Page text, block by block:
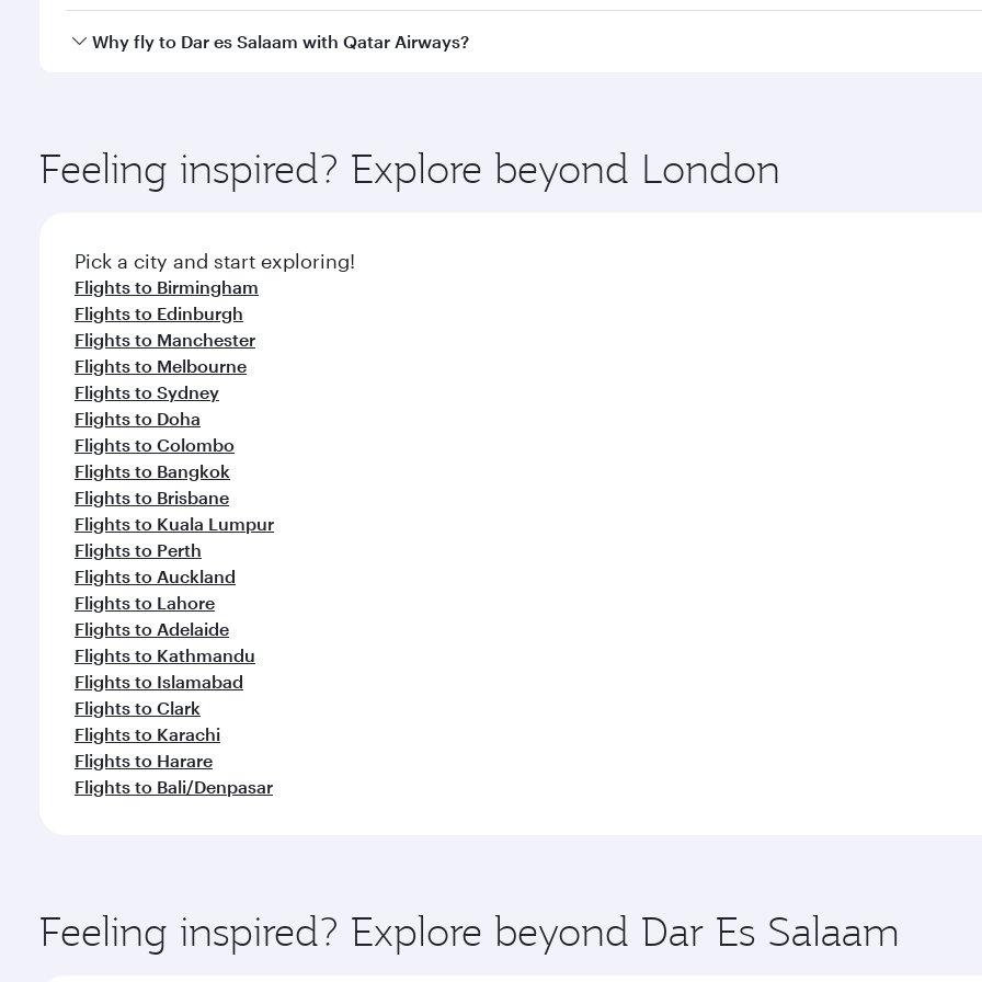
Qatar Airways operates flights from London to Dar es Salaam and you’ll stop in Doha, Qatar, along the way.
Why fly to Dar es Salaam with Qatar Airways?
ingredients and inspired by global flavours.
Feeling inspired? Explore beyond London
Pick a city and start exploring!
Flights to Birmingham
Flights to Edinburgh
Flights to Manchester
Flights to Melbourne
Flights to Sydney
Flights to Doha
Flights to Colombo
Flights to Bangkok
Flights to Brisbane
Flights to Kuala Lumpur
Flights to Perth
Flights to Auckland
Flights to Lahore
Flights to Adelaide
Flights to Kathmandu
Flights to Islamabad
Flights to Clark
Flights to Karachi
Flights to Harare
Flights to Bali/Denpasar
Feeling inspired? Explore beyond Dar Es Salaam